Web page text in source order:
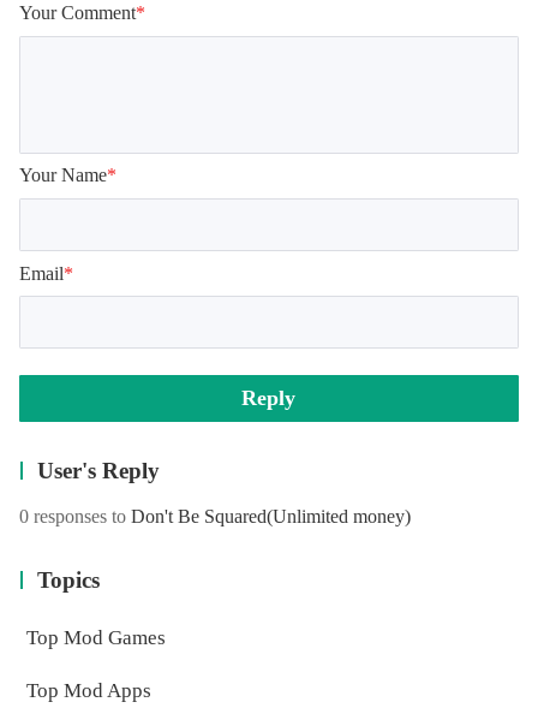
Your Comment*
Your Name*
Email*
Reply
User's Reply
0 responses to Don't Be Squared(Unlimited money)
Topics
Top Mod Games
Top Mod Apps